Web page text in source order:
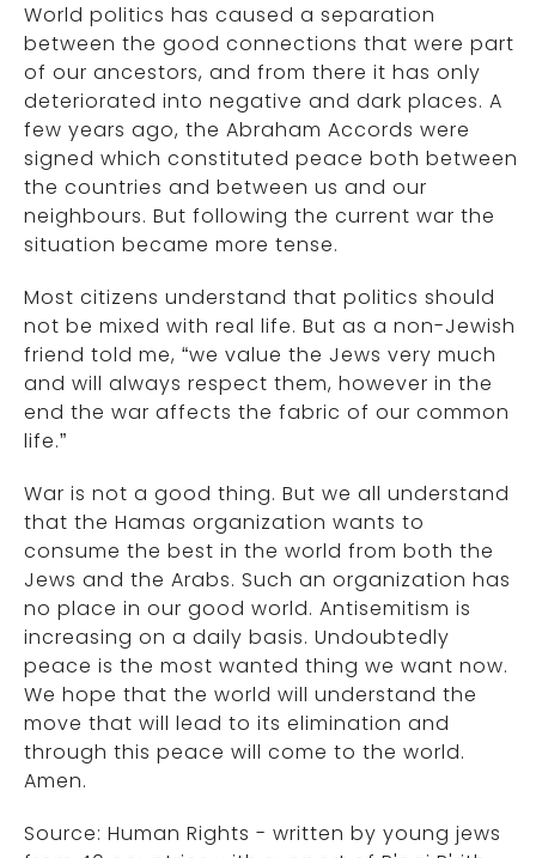
World politics has caused a separation
between the good connections that were part
of our ancestors, and from there it has only
deteriorated into negative and dark places. A
few years ago, the Abraham Accords were
signed which constituted peace both between
the countries and between us and our
neighbours. But following the current war the
situation became more tense.
Most citizens understand that politics should
not be mixed with real life. But as a non-Jewish
friend told me, “we value the Jews very much
and will always respect them, however in the
end the war affects the fabric of our common
life.”
War is not a good thing. But we all understand
that the Hamas organization wants to
consume the best in the world from both the
Jews and the Arabs. Such an organization has
no place in our good world. Antisemitism is
increasing on a daily basis. Undoubtedly
peace is the most wanted thing we want now.
We hope that the world will understand the
move that will lead to its elimination and
through this peace will come to the world.
Amen.
Source: Human Rights - written by young jews